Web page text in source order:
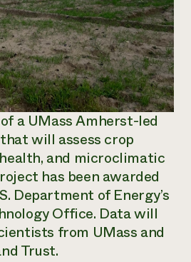
a UMass Amherst-led
will assess crop
and microclimatic
has been awarded
Department of Energy’s
Office. Data will
from UMass and
Trust.